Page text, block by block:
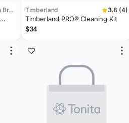
Big 5 Sporting Goods | Penguin Brands Timberland 3.8 (4)
Timberland PRO® Cleaning Kit
$34